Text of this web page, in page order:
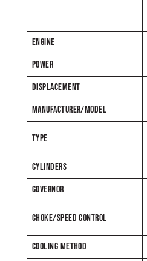
ENGINE
POWER
DISPLACEMENT
MANUFACTURER/MODEL
TYPE
CYLINDERS
GOVERNOR
CHOKE/SPEED CONTROL
COOLING METHOD